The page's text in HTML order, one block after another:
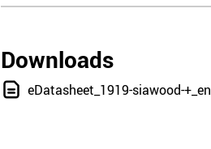
Downloads
eDatasheet_1919-siawood-+_en